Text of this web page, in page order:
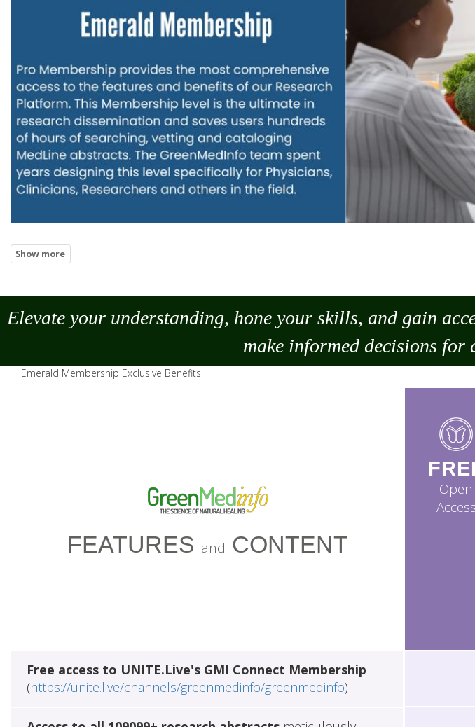
Elevate your understanding, hone your skills, and gain
makeinformed decisions for
Emerald Membership Exclusive Benefits
FEATURES and CONTENT
Open
Access
Free access to UNITE.Live's GMI Connect Membership
(https://unite.live/channels/greenmedinfo/greenmedinfo)